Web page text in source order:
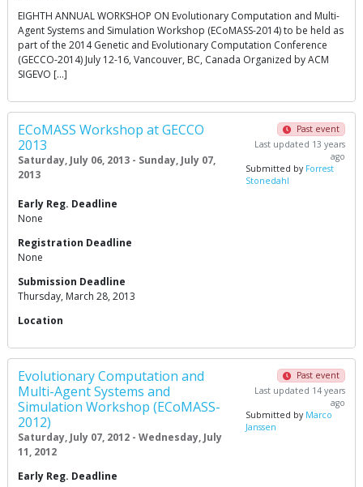
EIGHTH ANNUAL WORKSHOP ON Evolutionary Computation and Multi-
Agent Systems and Simulation Workshop (ECoMASS-2014) to be held as
part of the 2014 Genetic and Evolutionary Computation Conference
(GECCO-2014) July 12-16, Vancouver, BC, Canada Organized by ACM
SIGEVO […]
ECoMASS Workshop at GECCO
2013
Saturday, July 06, 2013 - Sunday, July 07,
2013
Past event
Last updated 13 years
ago
Submitted by Forrest
Stonedahl
Early Reg. Deadline
None
Registration Deadline
None
Submission Deadline
Thursday, March 28, 2013
Location
Evolutionary Computation and
Multi-Agent Systems and
Simulation Workshop (ECoMASS-
2012)
Saturday, July 07, 2012 - Wednesday, July
11, 2012
Past event
Last updated 14 years
ago
Submitted by Marco
Janssen
Early Reg. Deadline